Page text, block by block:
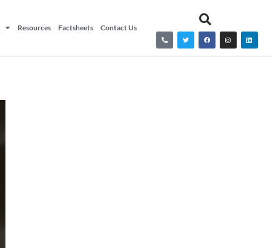
Resources Factsheets Contact Us